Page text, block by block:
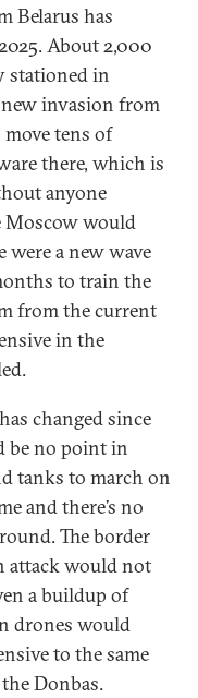
Belarus has
About 2,000
stationed in
invasion from
tens of
there, which is
anyone
Moscow would
were a new wave
to train the
from the current
in the
changed since
be no point in
tanks to march on
and there’s no
The border
attack would not
a buildup of
drones would
to the same
Donbas.